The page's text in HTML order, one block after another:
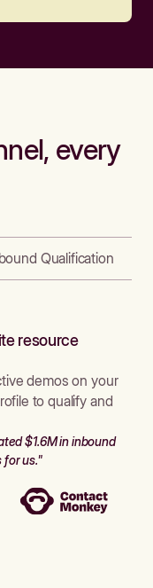
every
Qualification
resource
demos on your
to qualify and
$1.6M in inbound
for us."